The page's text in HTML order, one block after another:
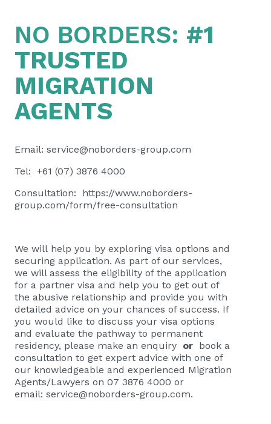
NO BORDERS: #1
TRUSTED
MIGRATION
AGENTS
Email: service@noborders-group.com
Tel: +61 (07) 3876 4000
Consultation: https://www.noborders-
group.com/form/free-consultation
We will help you by exploring visa options and
securing application. As part of our services,
we will assess the eligibility of the application
for a partner visa and help you to get out of
the abusive relationship and provide you with
detailed advice on your chances of success. If
you would like to discuss your visa options
and evaluate the pathway to permanent
residency, please make an enquiry or book a
consultation to get expert advice with one of
our knowledgeable and experienced Migration
Agents/Lawyers on 07 3876 4000 or
email: service@noborders-group.com.